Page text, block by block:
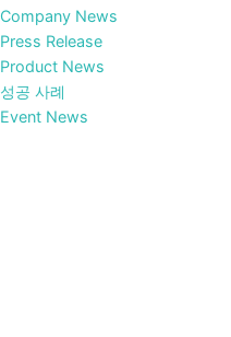
Company News
Press Release
Product News
성공 사례
Event News